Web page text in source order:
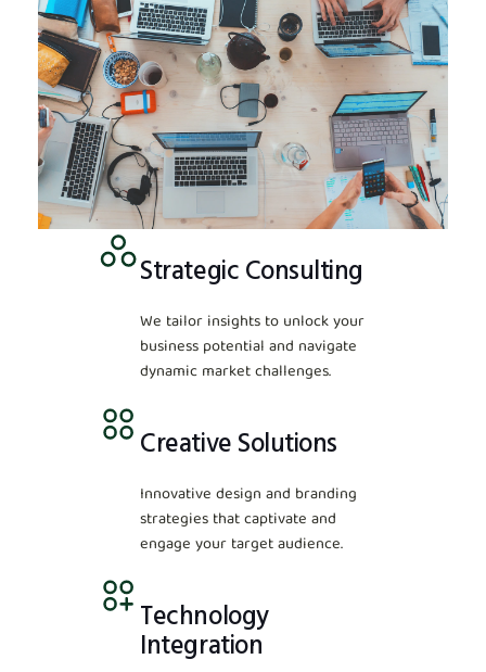
Strategic Consulting
We tailor insights to unlock your
business potential and navigate
dynamic market challenges.
Creative Solutions
Innovative design and branding
strategies that captivate and
engage your target audience.
Technology
Integration